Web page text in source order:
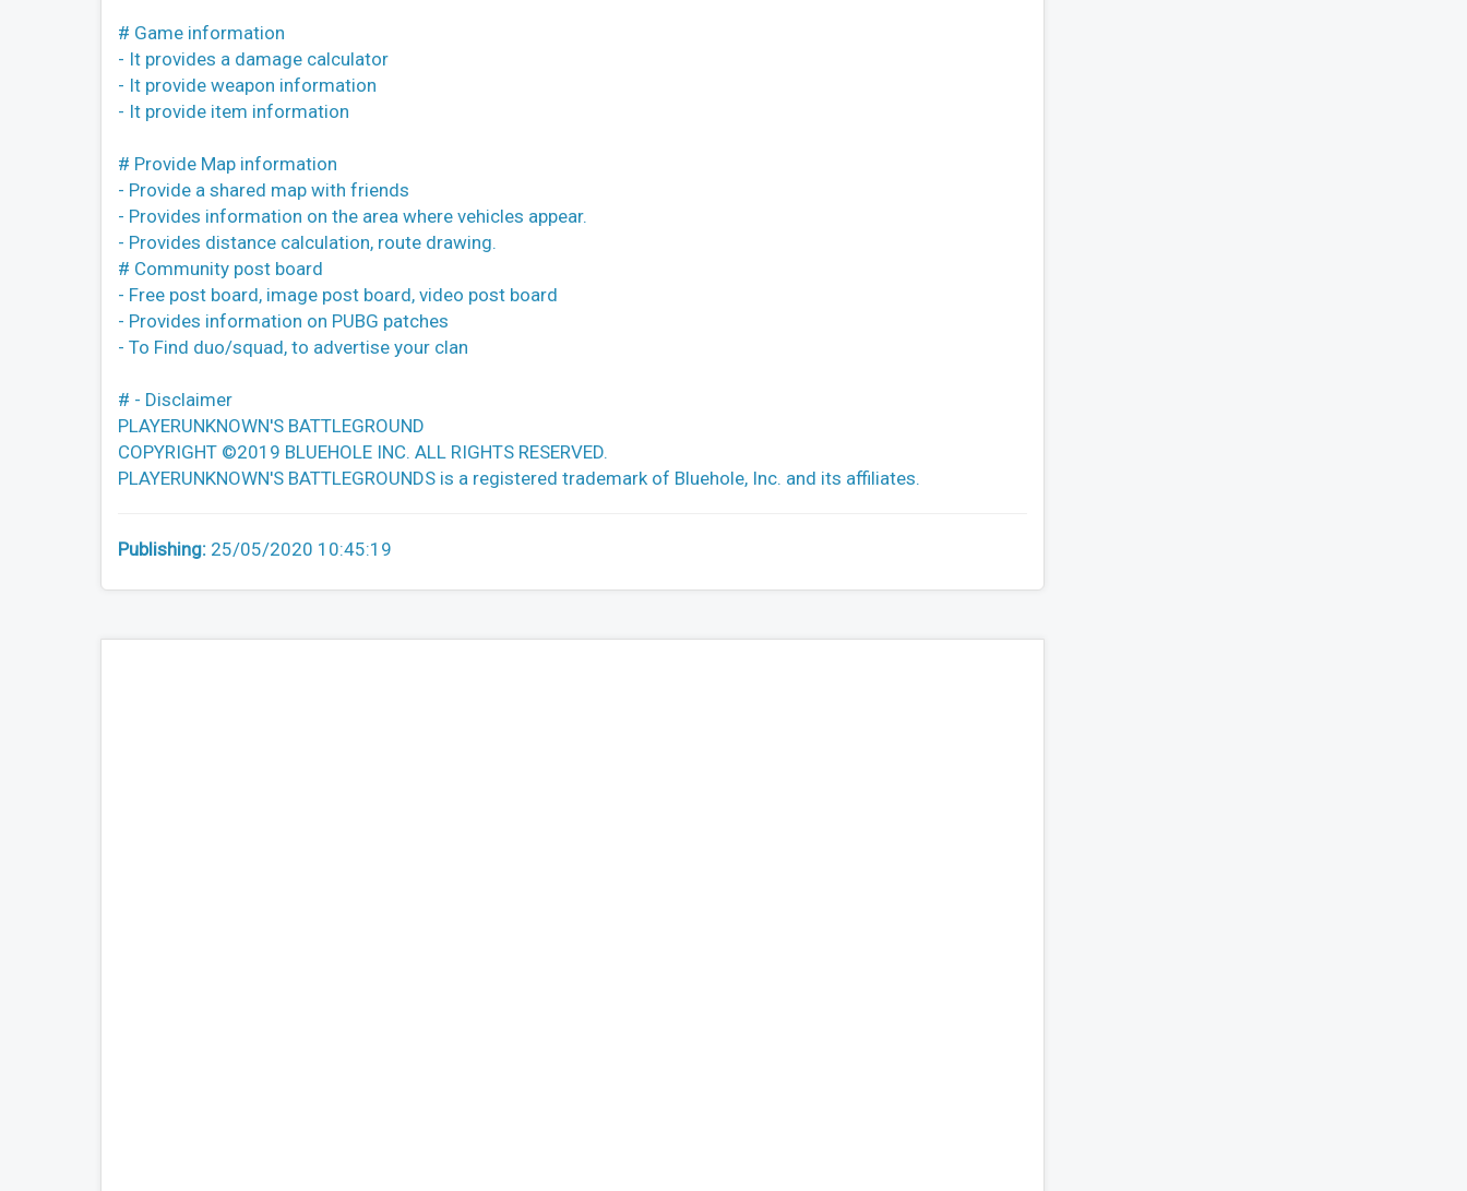
# Game information
- It provides a damage calculator
- It provide weapon information
- It provide item information
# Provide Map information
- Provide a shared map with friends
- Provides information on the area where vehicles appear.
- Provides distance calculation, route drawing.
# Community post board
- Free post board, image post board, video post board
- Provides information on PUBG patches
- To Find duo/squad, to advertise your clan
# - Disclaimer
PLAYERUNKNOWN'S BATTLEGROUND
COPYRIGHT ©2019 BLUEHOLE INC. ALL RIGHTS RESERVED.
PLAYERUNKNOWN'S BATTLEGROUNDS is a registered trademark of Bluehole, Inc. and its affiliates.
Publishing: 25/05/2020 10:45:19